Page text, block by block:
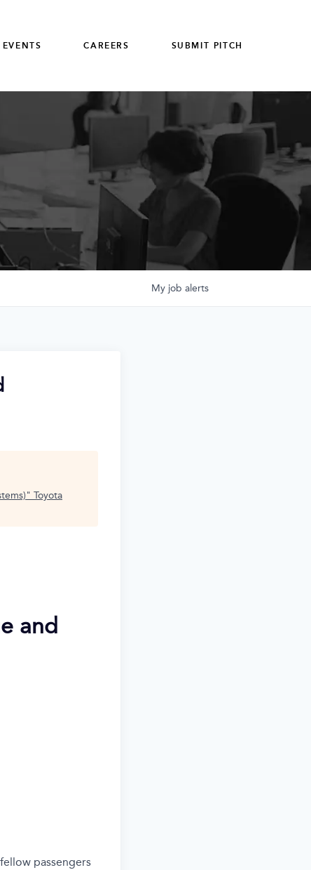
CAREERS SUBMIT PITCH
My job alerts
" Toyota
and
passengers